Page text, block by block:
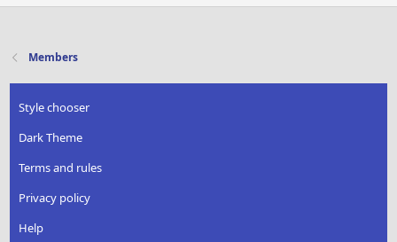
Members
Style chooser
Dark Theme
Terms and rules
Privacy policy
Help